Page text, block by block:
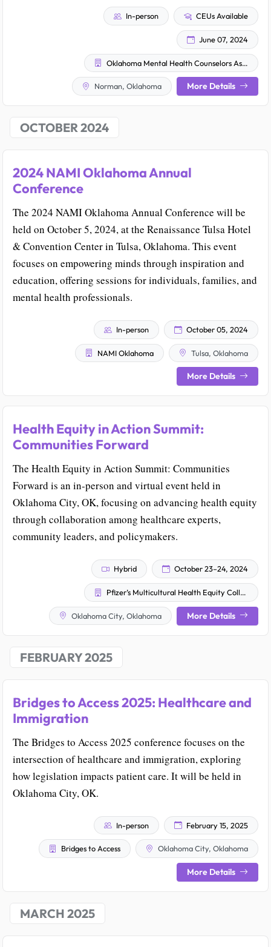
In-person CEUs Available
June 07, 2024
Oklahoma Mental Health Counselors Association
Norman, Oklahoma More Details
OCTOBER 2024
2024 NAMI Oklahoma Annual
Conference
The 2024 NAMI Oklahoma Annual Conference will be
held on October 5, 2024, at the Renaissance Tulsa Hotel
& Convention Center in Tulsa, Oklahoma. This event
focuses on empowering minds through inspiration and
education, offering sessions for individuals, families, and
mental health professionals.
In-person October 05, 2024
NAMI Oklahoma Tulsa, Oklahoma
More Details
Health Equity in Action Summit:
Communities Forward
The Health Equity in Action Summit: Communities
Forward is an in-person and virtual event held in
Oklahoma City, OK, focusing on advancing health equity
through collaboration among healthcare experts,
community leaders, and policymakers.
Hybrid October 23–24, 2024
Pfizer’s Multicultural Health Equity Collective
Oklahoma City, Oklahoma More Details
FEBRUARY 2025
Bridges to Access 2025: Healthcare and
Immigration
The Bridges to Access 2025 conference focuses on the
intersection of healthcare and immigration, exploring
how legislation impacts patient care. It will be held in
Oklahoma City, OK.
In-person February 15, 2025
Bridges to Access Oklahoma City, Oklahoma
More Details
MARCH 2025